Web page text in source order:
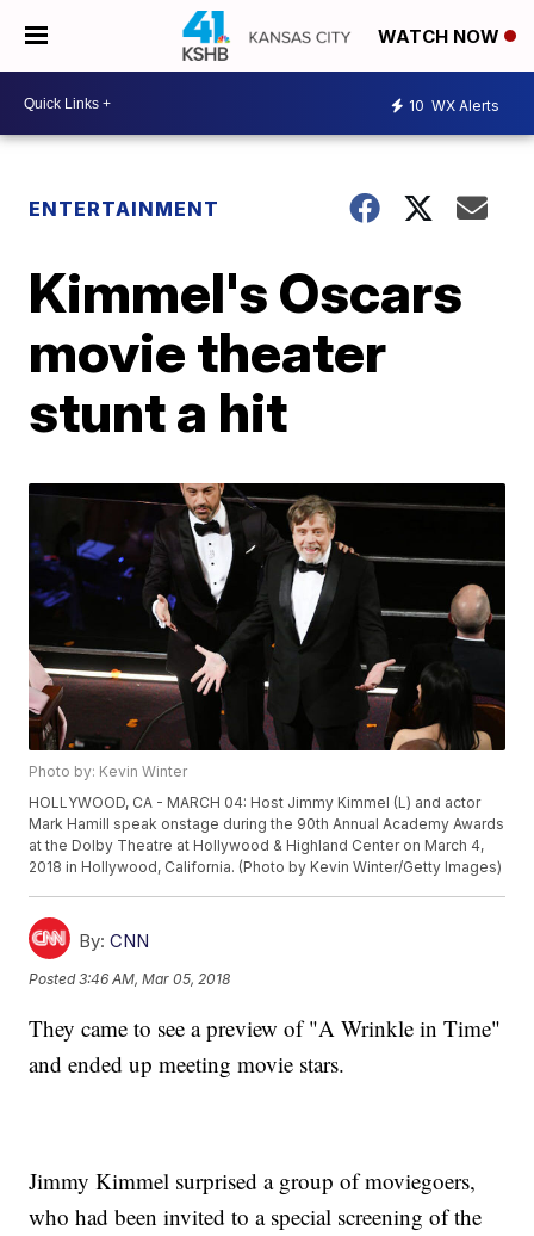
WATCH NOW
10 WX Alerts
ENTERTAINMENT
Kimmel's Oscars
movie theater
stunt a hit
Photo by: Kevin Winter
HOLLYWOOD, CA - MARCH 04: Host Jimmy Kimmel (L) and actor
Mark Hamill speak onstage during the 90th Annual Academy Awards
at the Dolby Theatre at Hollywood & Highland Center on March 4,
2018 in Hollywood, California. (Photo by Kevin Winter/Getty Images)
By: CNN
Posted3:46 AM, Mar 05, 2018
They came to see a preview of "A Wrinkle in Time"
and ended up meeting movie stars.
Jimmy Kimmel surprised a group of moviegoers,
who had been invited to a special screening of the